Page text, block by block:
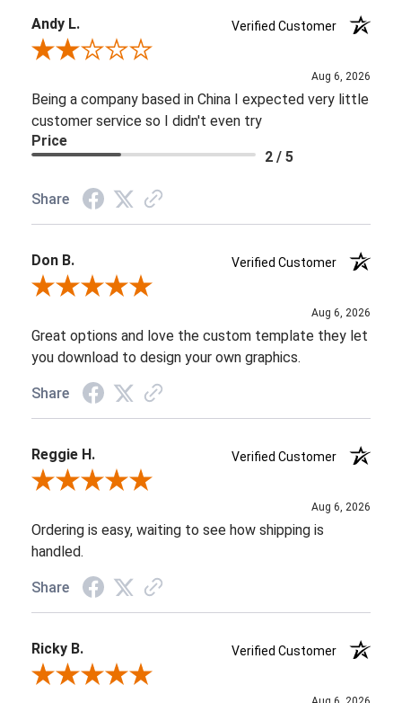
Andy L.
Verified Customer
Review By Andy L.
Aug 6, 2026
Being a company based in China I expected very little
customer service so I didn't even try
Price
2 / 5
Share
Don B.
Verified Customer
Review By Don B.
Aug 6, 2026
Great options and love the custom template they let
you download to design your own graphics.
Share
Reggie H.
Verified Customer
Review By Reggie H.
Aug 6, 2026
Ordering is easy, waiting to see how shipping is
handled.
Share
Ricky B.
Verified Customer
Review By Ricky B.